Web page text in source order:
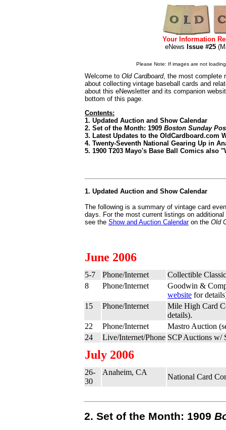
Your Information
eNews Issue #25
Please Note: If images are not
Welcome to Old Cardboard, the most complete
about collecting vintage baseball cards and
about this eNewsletter and its companion
bottom of this page.
Contents:
1. Updated Auction and Show Calendar
2. Set of the Month: 1909 Boston Sunday
3. Latest Updates to the OldCardboard.com
4. Twenty-Seventh National Gearing Up in
5. 1900 T203 Mayo's Base Ball Comics also
1. Updated Auction and Show Calendar
The following is a summary of vintage card
days. For the most current listings on
see the Show and Auction Calendaron the Old
June 2006
5-7 Phone/Internet
Collectible
8
Phone/Internet
Goodwin &
website for
15
Phone/Internet
Mile High Card
details).
22
Phone/Internet
Mastro Auction
24
Live/Internet/Phone SCP Auctions w/
July 2006
26-
30
Anaheim, CA
National Card
2. Set of the Month: 1909